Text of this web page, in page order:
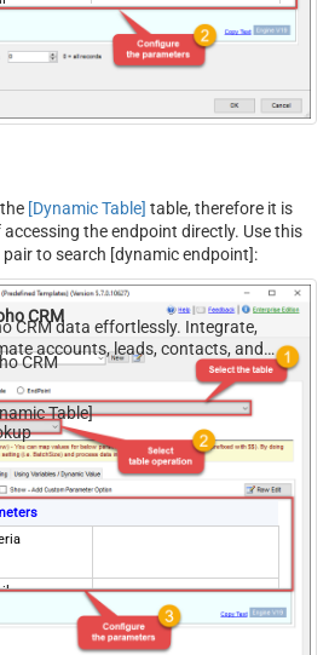
records
[Dynamic Table] table, therefore it is
the endpoint directly. Use this
to search [dynamic endpoint]:
CRM
CRM data effortlessly. Integrate,
accounts, leads, contacts, and
required.
CRM
Table]